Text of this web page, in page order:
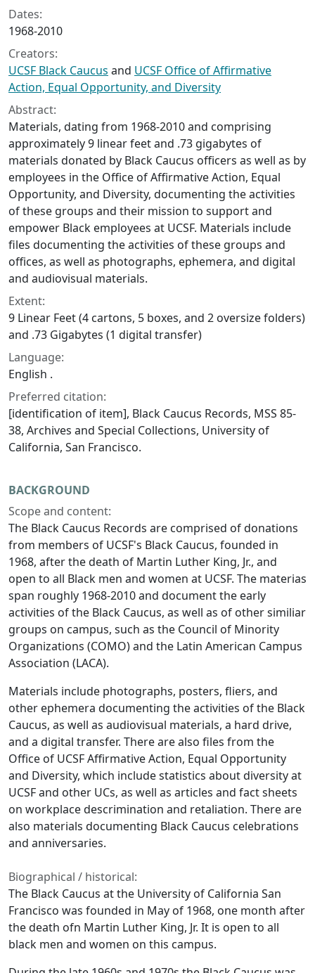
Dates:
1968-2010
Creators:
UCSF Black Caucus and UCSF Office of Affirmative
Action, Equal Opportunity, and Diversity
Abstract:
Materials, dating from 1968-2010 and comprising
approximately 9 linear feet and .73 gigabytes of
materials donated by Black Caucus officers as well as by
employees in the Office of Affirmative Action, Equal
Opportunity, and Diversity, documenting the activities
of these groups and their mission to support and
empower Black employees at UCSF. Materials include
files documenting the activities of these groups and
offices, as well as photographs, ephemera, and digital
and audiovisual materials.
Extent:
9 Linear Feet (4 cartons, 5 boxes, and 2 oversize folders)
and .73 Gigabytes (1 digital transfer)
Language:
English .
Preferred citation:
[identification of item], Black Caucus Records, MSS 85-
38, Archives and Special Collections, University of
California, San Francisco.
BACKGROUND
Scope and content:
The Black Caucus Records are comprised of donations
from members of UCSF's Black Caucus, founded in
1968, after the death of Martin Luther King, Jr., and
open to all Black men and women at UCSF. The materias
span roughly 1968-2010 and document the early
activities of the Black Caucus, as well as of other similiar
groups on campus, such as the Council of Minority
Organizations (COMO) and the Latin American Campus
Association (LACA).
Materials include photographs, posters, fliers, and
other ephemera documenting the activities of the Black
Caucus, as well as audiovisual materials, a hard drive,
and a digital transfer. There are also files from the
Office of UCSF Affirmative Action, Equal Opportunity
and Diversity, which include statistics about diversity at
UCSF and other UCs, as well as articles and fact sheets
on workplace descrimination and retaliation. There are
also materials documenting Black Caucus celebrations
and anniversaries.
Biographical / historical:
The Black Caucus at the University of California San
Francisco was founded in May of 1968, one month after
the death ofn Martin Luther King, Jr. It is open to all
black men and women on this campus.